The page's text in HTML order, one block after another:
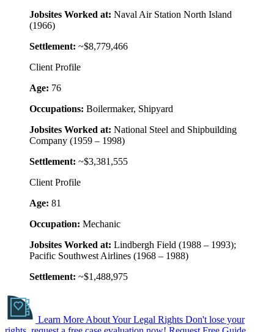
Jobsites Worked at: Naval Air Station North Island
(1966)
Settlement: ~$8,779,466
Client Profile
Age: 76
Occupations: Boilermaker, Shipyard
Jobsites Worked at: National Steel and Shipbuilding
Company (1959 – 1998)
Settlement: ~$3,381,555
Client Profile
Age: 81
Occupation: Mechanic
Jobsites Worked at: Lindbergh Field (1988 – 1993);
Pacific Southwest Airlines (1968 – 1988)
Settlement: ~$1,488,975
Learn More About Your Legal Rights Don't lose your